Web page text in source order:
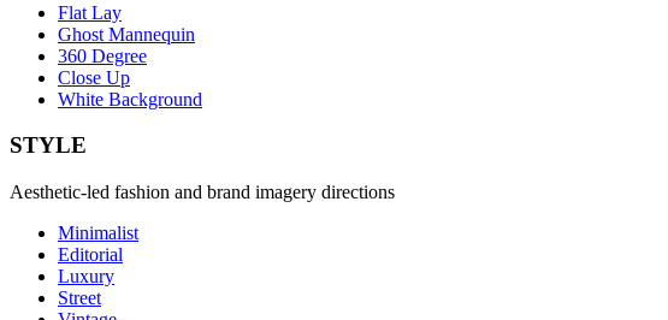
Flat Lay
Ghost Mannequin
360 Degree
Close Up
White Background
STYLE
Aesthetic-led fashion and brand imagery directions
Minimalist
Editorial
Luxury
Street